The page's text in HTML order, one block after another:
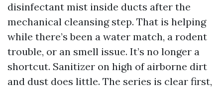
disinfectant mist inside ducts after the
mechanical cleansing step. That is helping
while there’s been a water match, a rodent
trouble, or an smell issue. It’s no longer a
shortcut. Sanitizer on high of airborne dirt
and dust does little. The series is clear first,